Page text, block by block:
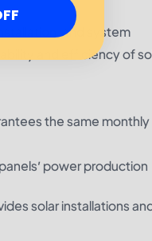
and system
and efficiency of
the same monthly
power production
solar installations